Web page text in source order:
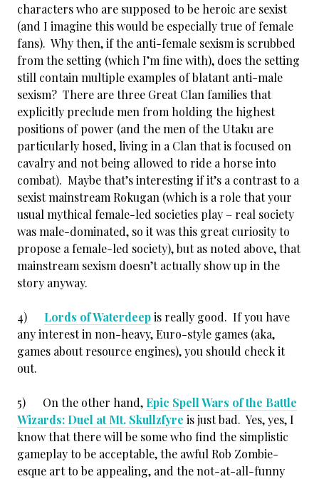
characters who are supposed to be heroic are sexist
(and I imagine this would be especially true of female
fans). Why then, if the anti-female sexism is scrubbed
from the setting (which I’m fine with), does the setting
still contain multiple examples of blatant anti-male
sexism? There are three Great Clan families that
explicitly preclude men from holding the highest
positions of power (and the men of the Utaku are
particularly hosed, living in a Clan that is focused on
cavalry and not being allowed to ride a horse into
combat). Maybe that’s interesting if it’s a contrast to a
sexist mainstream Rokugan (which is a role that your
usual mythical female-led societies play – real society
was male-dominated, so it was this great curiosity to
propose a female-led society), but as noted above, that
mainstream sexism doesn’t actually show up in the
story anyway.
4) Lords of Waterdeepis really good. If you have
any interest in non-heavy, Euro-style games (aka,
games about resource engines), you should check it
out.
5) On the other hand, Epic Spell Wars of the Battle
Wizards: Duel at Mt. Skullzfyre is just bad. Yes, yes, I
know that there will be some who find the simplistic
gameplay to be acceptable, the awful Rob Zombie-
esque art to be appealing, and the not-at-all-funny